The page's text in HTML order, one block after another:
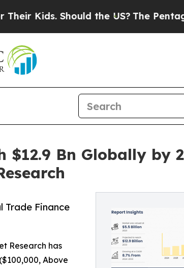
the US?The Pentagon Is
$12.9 Bn Globally by
Trade Finance
Research has
Above